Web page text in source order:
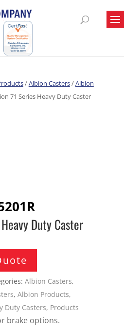
/Albion Casters/Albion
71 Series Heavy Duty Caster
Duty Caster
Albion Casters,
, Albion Products,
Duty Casters, Products
brake options.